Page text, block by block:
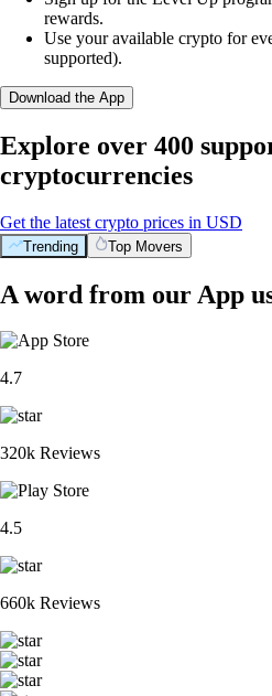
rewards.
Use your available crypto for
supported).
Download the App
Explore over 400
cryptocurrencies
Get the latest crypto prices in USD
Trending Top Movers
A word from our App
4.7
320k Reviews
4.5
660k Reviews